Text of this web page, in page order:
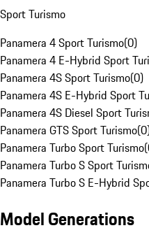
Sport Turismo
Panamera 4 Sport Turismo(0)
Panamera 4 E-Hybrid Sport
Panamera 4S Sport Turismo(0)
Panamera 4S E-Hybrid Sport
Panamera 4S Diesel Sport
Panamera GTS Sport Turismo(0
Panamera Turbo Sport Turismo(
Panamera Turbo S Sport
Panamera Turbo S E-Hybrid
Model Generations